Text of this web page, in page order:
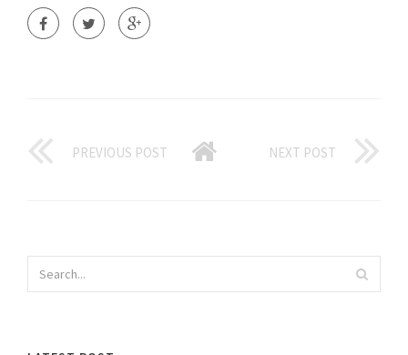
PREVIOUS POST NEXT POST